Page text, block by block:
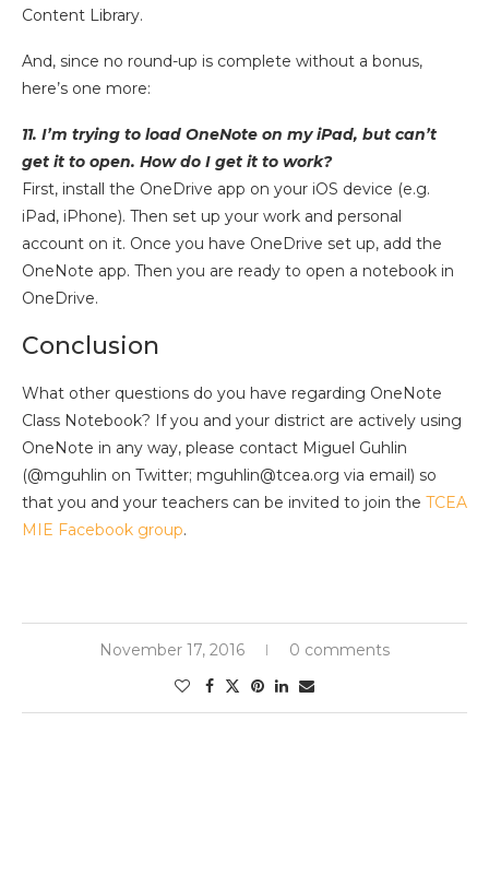
Content Library.
And, since no round-up is complete without a bonus,
here’s one more:
11. I’m trying to load OneNote on my iPad, but can’t
get it to open. How do I get it to work?
First, install the OneDrive app on your iOS device (e.g.
iPad, iPhone). Then set up your work and personal
account on it. Once you have OneDrive set up, add the
OneNote app. Then you are ready to open a notebook in
OneDrive.
Conclusion
What other questions do you have regarding OneNote
Class Notebook? If you and your district are actively using
OneNote in any way, please contact Miguel Guhlin
(@mguhlin on Twitter; mguhlin@tcea.org via email) so
that you and your teachers can be invited to join the TCEA
MIE Facebook group.
November 17, 2016 0 comments